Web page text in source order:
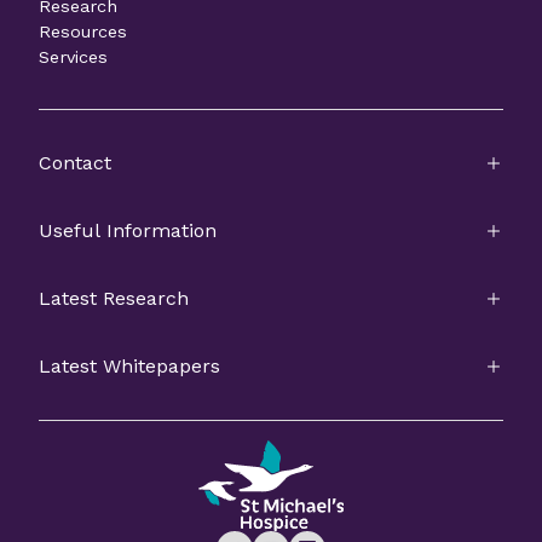
Research
Resources
Services
Contact
Useful Information
Latest Research
Latest Whitepapers